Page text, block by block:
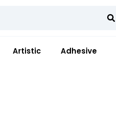
Artistic Adhesive